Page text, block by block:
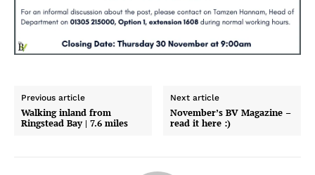
Previous article
Walking inland from
Ringstead Bay | 7.6 miles
Next article
November’s BV Magazine –
read it here :)